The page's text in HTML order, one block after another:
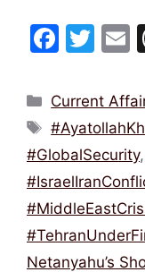
F
c
e
b
o
o
k
T
itt
er l
Categories
Current
Tags
#GlobalSecurity,
Netanyahu’s